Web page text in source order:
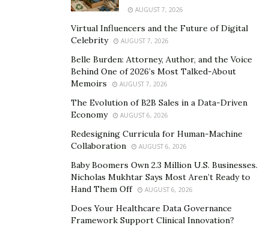
AUGUST 7, 2026
Virtual Influencers and the Future of Digital
Celebrity
AUGUST 7, 2026
Belle Burden: Attorney, Author, and the Voice
Behind One of 2026’s Most Talked-About
Memoirs
AUGUST 7, 2026
The Evolution of B2B Sales in a Data-Driven
Economy
AUGUST 6, 2026
Redesigning Curricula for Human-Machine
Collaboration
AUGUST 6, 2026
Baby Boomers Own 2.3 Million U.S. Businesses.
Nicholas Mukhtar Says Most Aren’t Ready to
Hand Them Off
AUGUST 6, 2026
Does Your Healthcare Data Governance
Framework Support Clinical Innovation?